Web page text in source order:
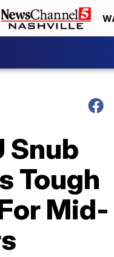
Snub
Tough
Mid-